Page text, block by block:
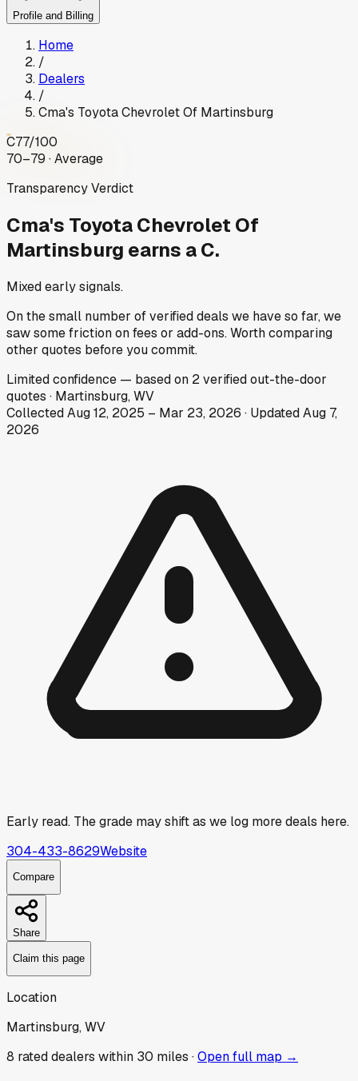
Profile and Billing
Home
/
Dealers
/
Cma's Toyota Chevrolet Of Martinsburg
C77/100
70–79 · Average
Transparency Verdict
Cma's Toyota Chevrolet Of
Martinsburg earns a C.
Mixed early signals.
On the small number of verified deals we have so far, we
saw some friction on fees or add-ons. Worth comparing
other quotes before you commit.
Limitedconfidence — based on 2verified out-the-door
quotes · Martinsburg, WV
CollectedAug 12, 2025 – Mar 23, 2026 · UpdatedAug 7,
2026
Early read. The grade may shift as we log more deals here.
304-433-8629Website
Compare
Share
Claim this page
Location
Martinsburg, WV
8 rated dealers within 30 miles ·Open full map →